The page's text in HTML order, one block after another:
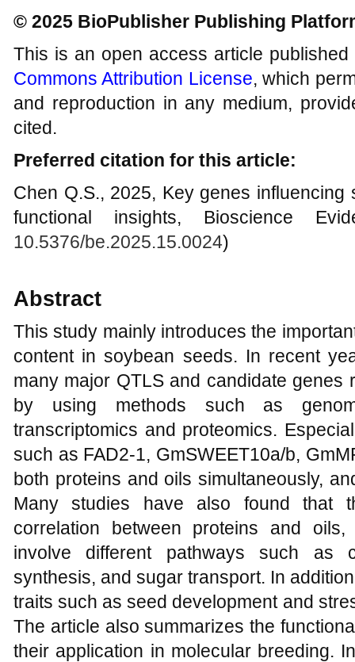
© 2025 BioPublisher Publishing
This is an open access article
Commons Attribution License, which
and reproduction in any medium,
cited.
Preferred citation for this article:
Chen Q.S., 2025, Key genes
functional insights, Bioscience
10.5376/be.2025.15.0024)
Abstract
This study mainly introduces the
content in soybean seeds. In recent
many major QTLS and candidate genes
by using methods such as
transcriptomics and proteomics.
such as FAD2-1, GmSWEET10a/b,
both proteins and oils simultaneously,
Many studies have also found that
correlation between proteins and
involve different pathways such as
synthesis, and sugar transport. In
traits such as seed development and
The article also summarizes the
their application in molecular breeding.